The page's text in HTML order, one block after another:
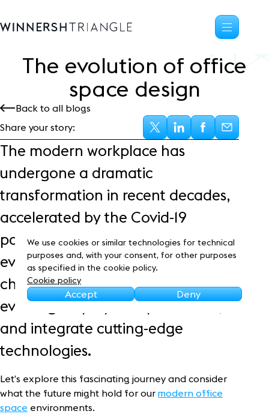
Office space
Science, tech
High-tech industrial
Location
Life at the Triangle
Community
Events
Blog
Customer Stories
Frasers Property
Sustainability
The evolution of office
space design
Back to all blogs
Share your story:
The modern workplace has
undergone a dramatic
transformation in recent decades,
accelerated by the Covid-19
pandemic. Office design has
evolved to accommodate
changing work styles, meet
evolving employee expectations,
and integrate cutting-edge
technologies.
Let’s explore this fascinating journey and consider
what the future might hold for our modern office
space environments.
We use cookies or similar technologies for technical
purposes and, with your consent, for other purposes
as specified in the cookie policy.
Cookie policy
Accept Deny